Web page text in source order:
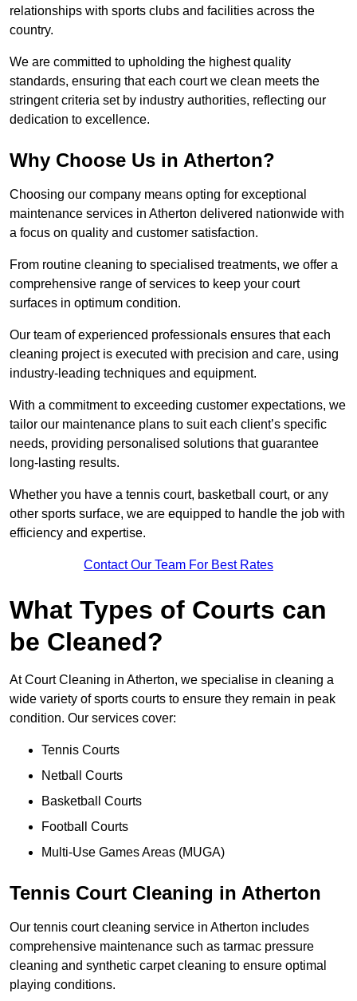
relationships with sports clubs and facilities across the
country.
We are committed to upholding the highest quality
standards, ensuring that each court we clean meets the
stringent criteria set by industry authorities, reflecting our
dedication to excellence.
Why Choose Us in Atherton?
Choosing our company means opting for exceptional
maintenance services in Atherton delivered nationwide with
a focus on quality and customer satisfaction.
From routine cleaning to specialised treatments, we offer a
comprehensive range of services to keep your court
surfaces in optimum condition.
Our team of experienced professionals ensures that each
cleaning project is executed with precision and care, using
industry-leading techniques and equipment.
With a commitment to exceeding customer expectations, we
tailor our maintenance plans to suit each client’s specific
needs, providing personalised solutions that guarantee
long-lasting results.
Whether you have a tennis court, basketball court, or any
other sports surface, we are equipped to handle the job with
efficiency and expertise.
Contact Our Team For Best Rates
What Types of Courts can
be Cleaned?
At Court Cleaning in Atherton, we specialise in cleaning a
wide variety of sports courts to ensure they remain in peak
condition. Our services cover:
Tennis Courts
Netball Courts
Basketball Courts
Football Courts
Multi-Use Games Areas (MUGA)
Tennis Court Cleaning in Atherton
Our tennis court cleaning service in Atherton includes
comprehensive maintenance such as tarmac pressure
cleaning and synthetic carpet cleaning to ensure optimal
playing conditions.